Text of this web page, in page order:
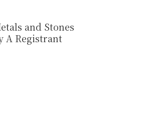
and Stones
A Registrant